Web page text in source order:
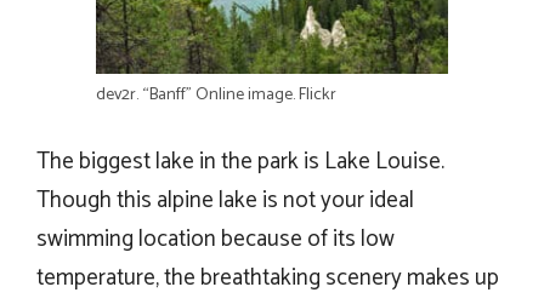
dev2r. “Banff” Online image. Flickr
The biggest lake in the park is Lake Louise.
Though this alpine lake is not your ideal
swimming location because of its low
temperature, the breathtaking scenery makes up